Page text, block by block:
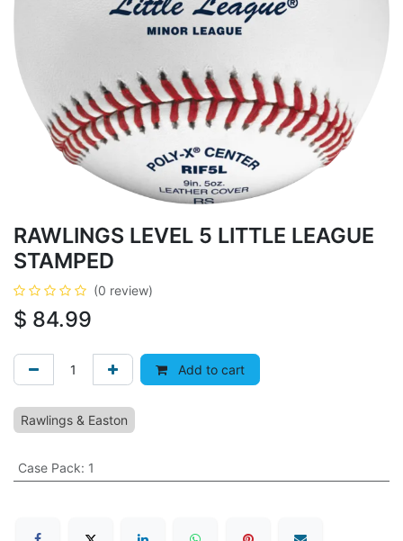
RAWLINGS LEVEL 5 LITTLE LEAGUE
STAMPED
(0 review)
$ 84.99
Add to cart
Rawlings & Easton
Case Pack: 1